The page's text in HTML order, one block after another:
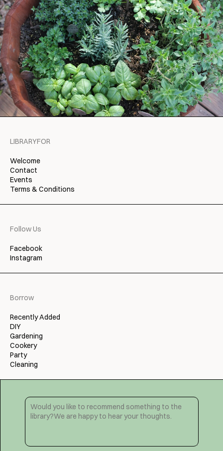
LIBRARYFOR
Welcome
Contact
Events
Terms & Conditions
Borrow
Recently Added
DIY
Gardening
Cookery
Party
Cleaning
Follow Us
Facebook
Instagram